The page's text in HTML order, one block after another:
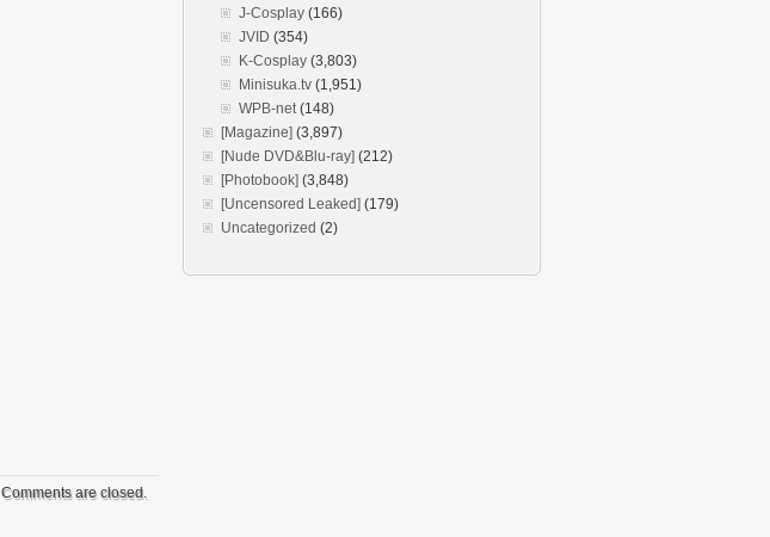
Comments are closed.
J-Cosplay (166)
JVID (354)
K-Cosplay (3,803)
Minisuka.tv (1,951)
WPB-net(148)
[Magazine] (3,897)
[Nude DVD&Blu-ray] (212)
[Photobook] (3,848)
[Uncensored Leaked] (179)
Uncategorized (2)